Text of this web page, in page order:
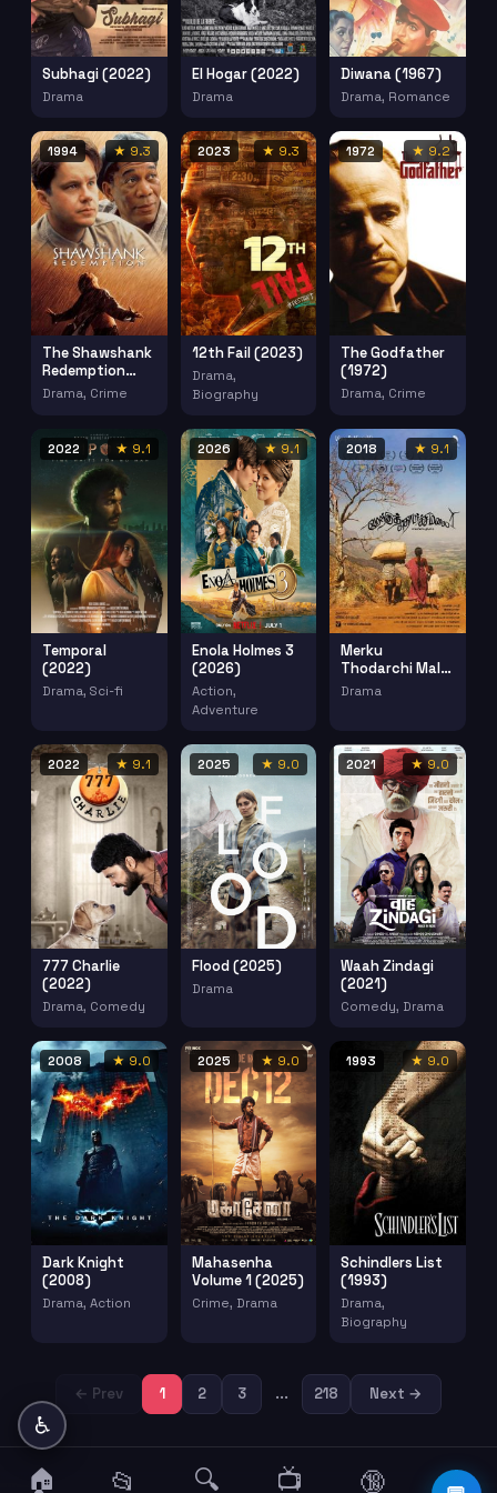
Subhagi (2022)
Drama
El Hogar (2022)
Drama
Diwana (1967)
Drama, Romance
1994 ★ 9.3
The Shawshank
Redemption
(1994)
Drama, Crime
2023 ★ 9.3
12th Fail (2023)
Drama,
Biography
1972 ★ 9.2
The Godfather
(1972)
Drama, Crime
2022 ★ 9.1
Temporal
(2022)
Drama, Sci-fi
2026 ★ 9.1
Enola Holmes 3
(2026)
Action,
Adventure
2018 ★ 9.1
Merku
Thodarchi Malai
(2018)
Drama
2022 ★ 9.1
777 Charlie
(2022)
Drama, Comedy
2025 ★ 9.0
Flood (2025)
Drama
2021 ★ 9.0
Waah Zindagi
(2021)
Comedy, Drama
2008 ★ 9.0
Dark Knight
(2008)
Drama, Action
2025 ★ 9.0
Mahasenha
Volume 1 (2025)
Crime, Drama
1993 ★ 9.0
Schindlers List
(1993)
Drama,
Biography
← Prev 1 2 3 ... 218 Next →
♿
🏠 📂 🔍 📺 🔞 ☰